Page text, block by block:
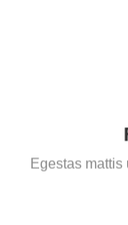
Egestas